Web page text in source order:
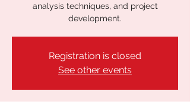
analysis techniques, and project
development.
Registration is closed
See other events